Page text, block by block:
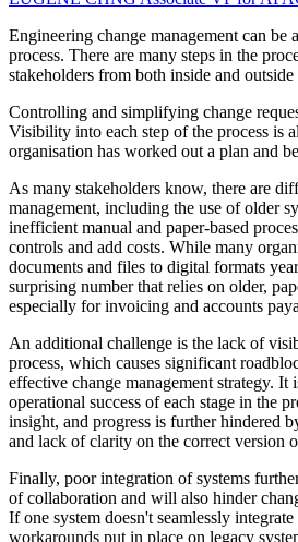
Engineering change management can be
process. There are many steps in the
stakeholders from both inside and
Controlling and simplifying change
Visibility into each step of the process is
organisation has worked out a plan and
As many stakeholders know, there are
management, including the use of older
inefficient manual and paper-based
controls and add costs. While many
documents and files to digital formats
surprising number that relies on older,
especially for invoicing and accounts
An additional challenge is the lack of
process, which causes significant
effective change management strategy.
operational success of each stage in the
insight, and progress is further hindered
and lack of clarity on the correct version
Finally, poor integration of systems
of collaboration and will also hinder
If one system doesn't seamlessly
workarounds put in place on legacy